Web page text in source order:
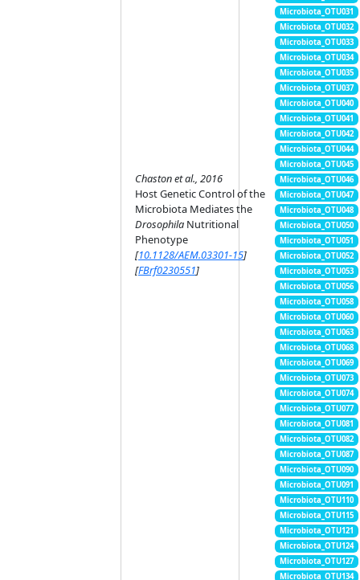
Chaston et al., 2016
Host Genetic Control of the
Microbiota Mediates the
Drosophila Nutritional
Phenotype
[10.1128/AEM.03301-15]
[FBrf0230551]
Microbiota_OTU031
Microbiota_OTU032
Microbiota_OTU033
Microbiota_OTU034
Microbiota_OTU035
Microbiota_OTU037
Microbiota_OTU040
Microbiota_OTU041
Microbiota_OTU042
Microbiota_OTU044
Microbiota_OTU045
Microbiota_OTU046
Microbiota_OTU047
Microbiota_OTU048
Microbiota_OTU050
Microbiota_OTU051
Microbiota_OTU052
Microbiota_OTU053
Microbiota_OTU056
Microbiota_OTU058
Microbiota_OTU060
Microbiota_OTU063
Microbiota_OTU068
Microbiota_OTU069
Microbiota_OTU073
Microbiota_OTU074
Microbiota_OTU077
Microbiota_OTU081
Microbiota_OTU082
Microbiota_OTU087
Microbiota_OTU090
Microbiota_OTU091
Microbiota_OTU110
Microbiota_OTU115
Microbiota_OTU121
Microbiota_OTU124
Microbiota_OTU127
Microbiota_OTU134